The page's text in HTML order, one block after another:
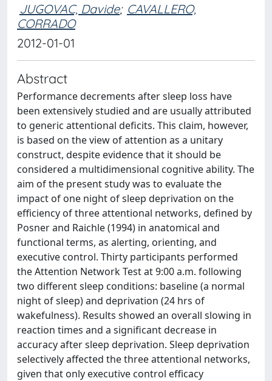
JUGOVAC, Davide; CAVALLERO,
CORRADO
2012-01-01
Abstract
Performance decrements after sleep loss have
been extensively studied and are usually attributed
to generic attentional deficits. This claim, however,
is based on the view of attention as a unitary
construct, despite evidence that it should be
considered a multidimensional cognitive ability. The
aim of the present study was to evaluate the
impact of one night of sleep deprivation on the
efficiency of three attentional networks, defined by
Posner and Raichle (1994) in anatomical and
functional terms, as alerting, orienting, and
executive control. Thirty participants performed
the Attention Network Test at 9:00 a.m. following
two different sleep conditions: baseline (a normal
night of sleep) and deprivation (24 hrs of
wakefulness). Results showed an overall slowing in
reaction times and a significant decrease in
accuracy after sleep deprivation. Sleep deprivation
selectively affected the three attentional networks,
given that only executive control efficacy